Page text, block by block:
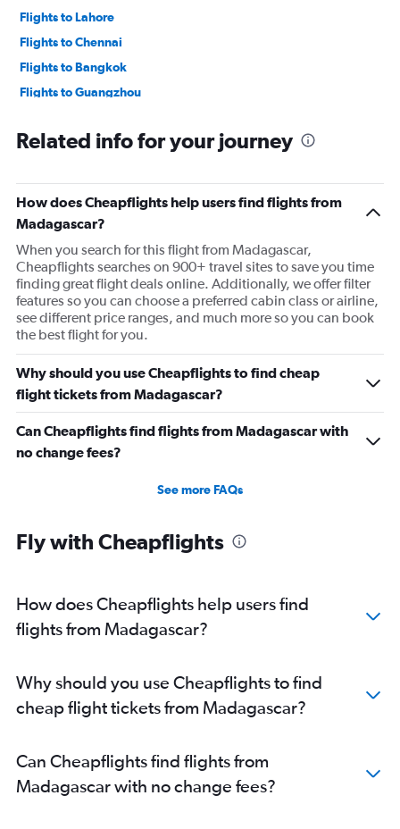
Flights to Lahore
Flights to Chennai
Flights to Bangkok
Flights to Guangzhou
Flights to Kuala Lumpur
Related info for your journey
How does Cheapflights help users find flights from
Madagascar?
When you search for this flight from Madagascar,
Cheapflights searches on 900+ travel sites to save you time
finding great flight deals online. Additionally, we offer filter
features so you can choose a preferred cabin class or airline,
see different price ranges, and much more so you can book
the best flight for you.
Why should you use Cheapflights to find cheap
flight tickets from Madagascar?
Can Cheapflights find flights from Madagascar with
no change fees?
See more FAQs
Fly with Cheapflights
How does Cheapflights help users find
flights from Madagascar?
Why should you use Cheapflights to find
cheap flight tickets from Madagascar?
Can Cheapflights find flights from
Madagascar with no change fees?